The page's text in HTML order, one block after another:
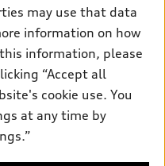
the accuracy of
pages. Models are
may use that data
information on how
information, please
“Accept all
cookie use. You
at any time by